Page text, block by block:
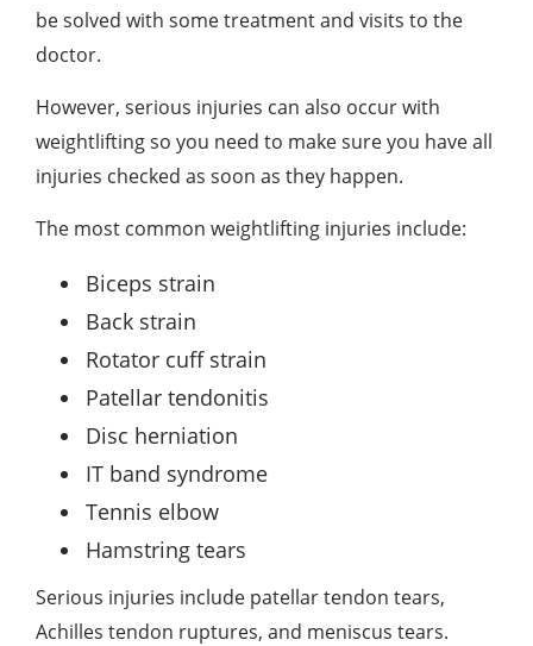
be solved with some treatment and visits to the
doctor.
However, serious injuries can also occur with
weightliftingso you need to make sure you have all
injuries checked as soon as they happen.
The most common weightlifting injuries include:
Biceps strain
Back strain
Rotator cuff strain
Patellar tendonitis
Disc herniation
IT band syndrome
Tennis elbow
Hamstring tears
Serious injuries include patellar tendon tears,
Achilles tendon ruptures, and meniscus tears.